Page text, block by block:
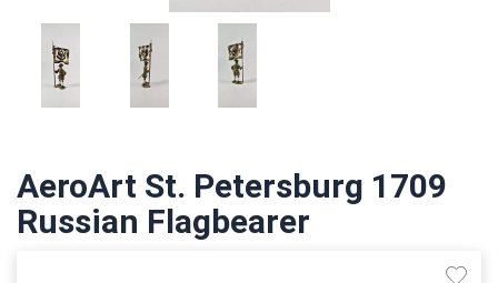
AeroArt St. Petersburg 1709
Russian Flagbearer